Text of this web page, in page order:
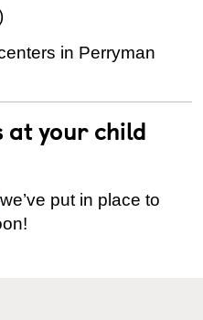
in Perryman
at your child
we’ve put in place to